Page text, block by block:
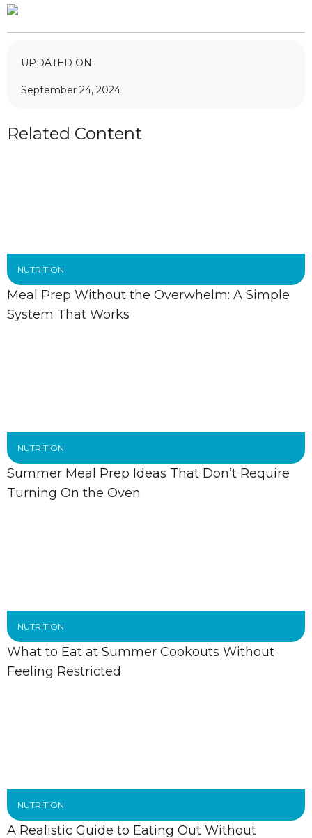
UPDATED ON:
September 24, 2024
Related Content
NUTRITION
Meal Prep Without the Overwhelm: A Simple
System That Works
NUTRITION
Summer Meal Prep Ideas That Don’t Require
Turning On the Oven
NUTRITION
What to Eat at Summer Cookouts Without
Feeling Restricted
NUTRITION
A Realistic Guide to Eating Out Without